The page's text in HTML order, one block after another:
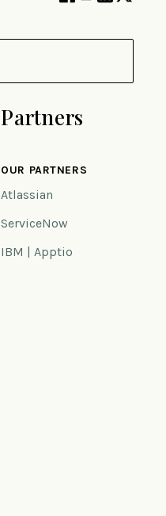
Partners
OUR PARTNERS
Atlassian
ServiceNow
IBM | Apptio